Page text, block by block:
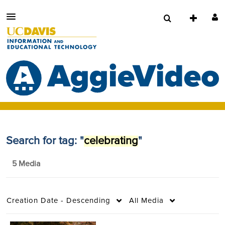
Search for tag: "celebrating"
5 Media
Creation Date - Descending All Media